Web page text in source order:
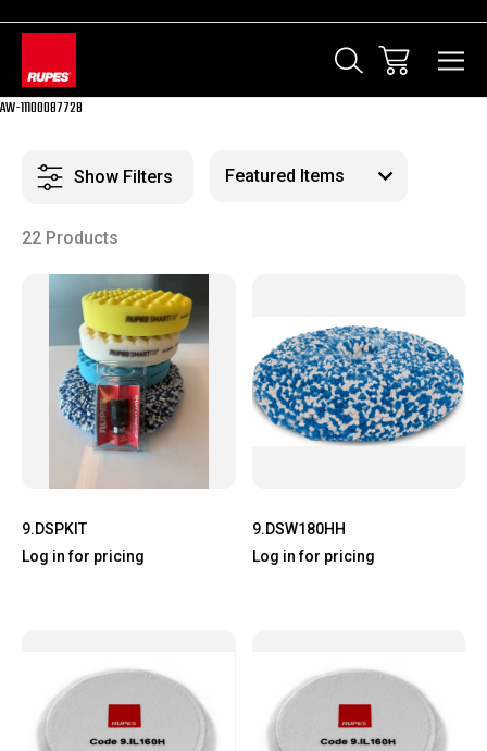
AW-11100087728
Show Filters
22 Products
9.DSPKIT
Log in for pricing
9.DSW180HH
Log in for pricing